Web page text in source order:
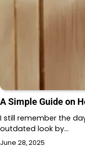
A Simple Guide on
I still remember the
outdated look by…
June 28, 2025